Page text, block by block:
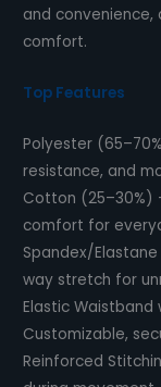
and
comfort.
Top Features
Polyester
resistance, and
Cotton (25–30%)
comfort for
Spandex/
way stretch for
Elastic Waistband
Customizable,
Reinforced